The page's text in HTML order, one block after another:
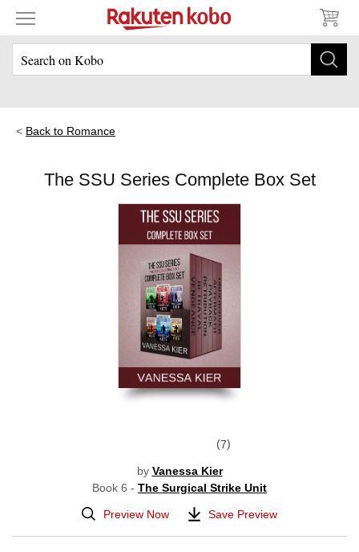
Back to Romance
The SSU Series Complete Box Set
7
by Vanessa Kier
Book 6 - The Surgical Strike Unit
Preview Now Save Preview